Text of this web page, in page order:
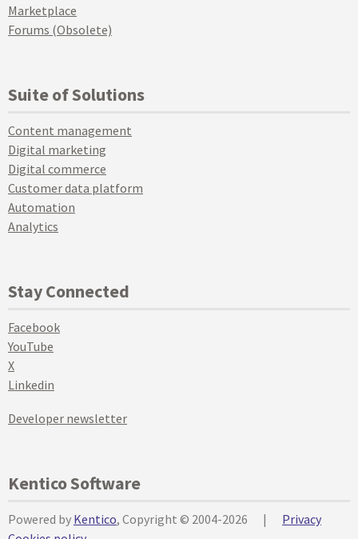
Marketplace
Forums (Obsolete)
Suite of Solutions
Content management
Digital marketing
Digital commerce
Customer data platform
Automation
Analytics
Stay Connected
Facebook
YouTube
X
Linkedin
Developer newsletter
Kentico Software
Powered by Kentico, Copyright © 2004-2026 |
Privacy